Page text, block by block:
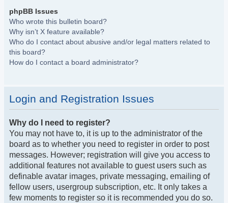
phpBB Issues
Who wrote this bulletin board?
Why isn’t X feature available?
Who do I contact about abusive and/or legal matters related to
this board?
How do I contact a board administrator?
Login and Registration Issues
Why do I need to register?
You may not have to, it is up to the administrator of the
board as to whether you need to register in order to post
messages. However; registration will give you access to
additional features not available to guest users such as
definable avatar images, private messaging, emailing of
fellow users, usergroup subscription, etc. It only takes a
few moments to register so it is recommended you do so.